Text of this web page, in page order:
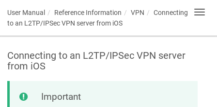
User Manual Reference Information VPN
Connecting
to an L2TP/IPSec VPN server from iOS
Connecting to an L2TP/IPSec VPN server
from iOS
Important